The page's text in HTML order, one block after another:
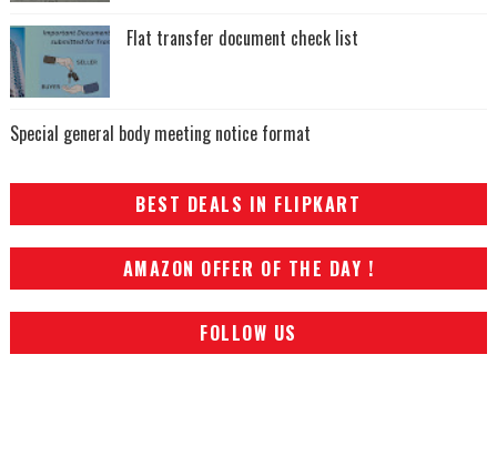
Flat transfer document check list
Special general body meeting notice format
BEST DEALS IN FLIPKART
AMAZON OFFER OF THE DAY !
FOLLOW US